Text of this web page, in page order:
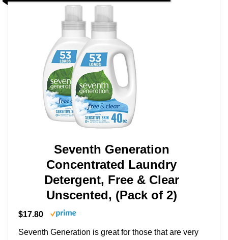
Seventh Generation
Concentrated Laundry
Detergent, Free & Clear
Unscented, (Pack of 2)
$17.80
Seventh Generation is great for those that are very